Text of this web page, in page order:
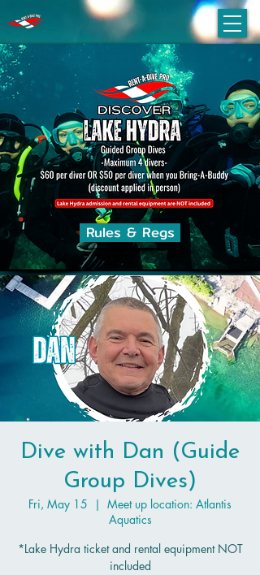
Rules & Regs
Dive with Dan (Guide
Group Dives)
Fri, May 15
  |
Meet up location: Atlantis
Aquatics
*Lake Hydra ticket and rental equipment NOT
included